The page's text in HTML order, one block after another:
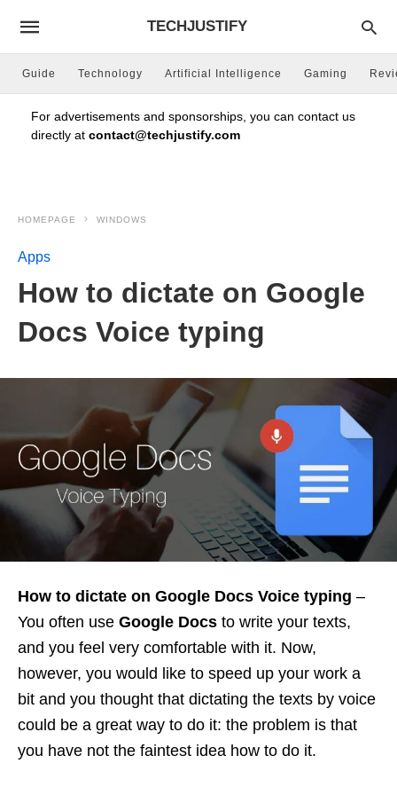
TECHJUSTIFY
Guide Technology Artificial Intelligence Gaming
For advertisements and sponsorships, you can contact us
directly at contact@techjustify.com
HOMEPAGE WINDOWS
Apps
How to dictate on Google
Docs Voice typing
How to dictate on Google Docs Voice typing –
You often use Google Docs to write your texts,
and you feel very comfortable with it. Now,
however, you would like to speed up your work a
bit and you thought that dictating the texts by voice
could be a great way to do it: the problem is that
you have not the faintest idea how to do it.